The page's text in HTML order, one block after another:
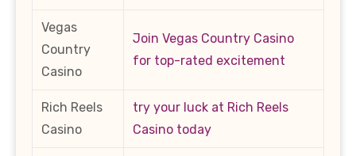
Vegas
Country
Casino
Join Vegas Country Casino
for top-rated excitement
Rich Reels
Casino
try your luck at Rich Reels
Casino today